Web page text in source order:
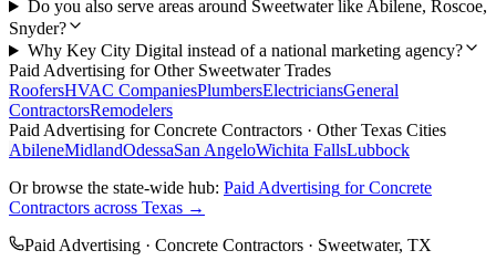
Do you also serve areas around Sweetwater like Abilene, Roscoe,
Snyder?
Why Key City Digital instead of a national marketing agency?
Paid Advertising for Other SweetwaterTrades
RoofersHVAC CompaniesPlumbersElectriciansGeneral
ContractorsRemodelers
Paid Advertising forConcrete Contractors · Other Texas Cities
AbileneMidlandOdessaSan AngeloWichita FallsLubbock
Or browse the state-wide hub: Paid Advertising forConcrete
Contractors across Texas →
Paid Advertising · Concrete Contractors · Sweetwater, TX